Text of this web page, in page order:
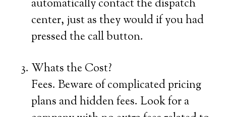
automatically contact the dispatch
center, just as they would if you had
pressed the call button.
Whats the Cost?
Fees. Beware of complicated pricing
plans and hidden fees. Look for a